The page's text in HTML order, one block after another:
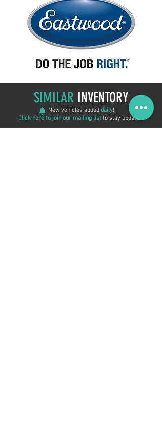
SIMILAR INVENTORY
New vehicles added daily!
Click here to join our mailing list to stay updated!